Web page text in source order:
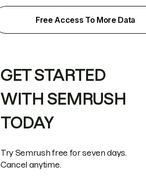
Free Access To More Data
GET STARTED
WITH SEMRUSH
TODAY
Try Semrush free for seven days.
Cancel anytime.